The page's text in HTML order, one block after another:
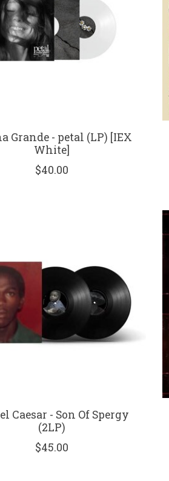
Grande - petal (LP) [IEX
White]
$40.00
Caesar - Son Of Spergy
(2LP)
$45.00